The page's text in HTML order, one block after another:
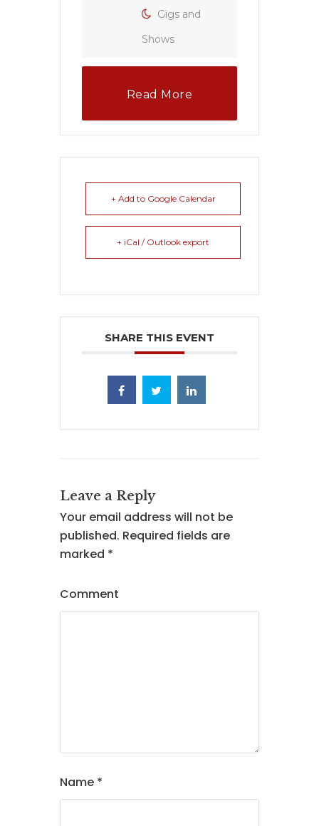
Gigs and
Shows
Read More
+ Add to Google Calendar
+ iCal / Outlook export
SHARE THIS EVENT
Leave a Reply
Your email address will not be
published. Required fields are
marked *
Comment
Name *